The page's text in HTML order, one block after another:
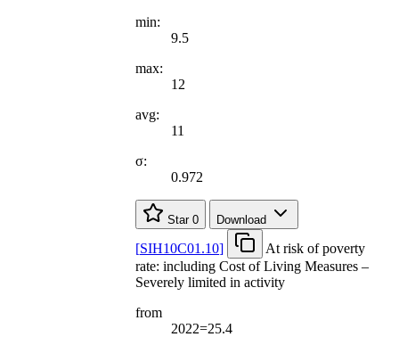
min:
9.5
max:
12
avg:
11
σ:
0.972
Star 0 Download
[SIH10C01.10]
At risk of poverty
rate: including Cost of Living Measures –
Severely limited in activity
from
2022=25.4